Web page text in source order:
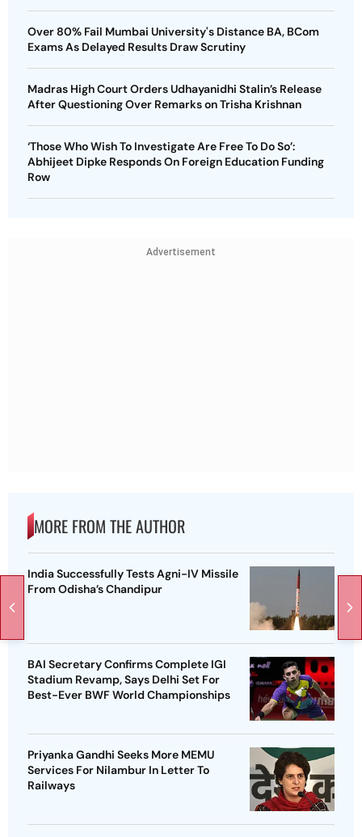
Over 80% Fail Mumbai University's Distance BA, BCom
Exams As Delayed Results Draw Scrutiny
Madras High Court Orders Udhayanidhi Stalin’s Release
After Questioning Over Remarks on Trisha Krishnan
‘Those Who Wish To Investigate Are Free To Do So’:
Abhijeet Dipke Responds On Foreign Education Funding
Row
Advertisement
MORE FROM THE AUTHOR
India Successfully Tests Agni-IV Missile
From Odisha’s Chandipur
BAI Secretary Confirms Complete IGI
Stadium Revamp, Says Delhi Set For
Best-Ever BWF World Championships
Priyanka Gandhi Seeks More MEMU
Services For Nilambur In Letter To
Railways